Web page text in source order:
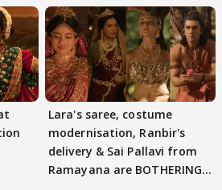
Lara's saree, costume
modernisation, Ranbir's
delivery & Sai Pallavi from
Ramayana are BOTHERING